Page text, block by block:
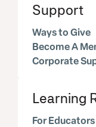
Support
Ways to Give
Become A
Corporate
Learning
For Educators